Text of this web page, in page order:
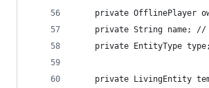
private OfflinePlayer
private String name; //
private EntityType
private LivingEntity